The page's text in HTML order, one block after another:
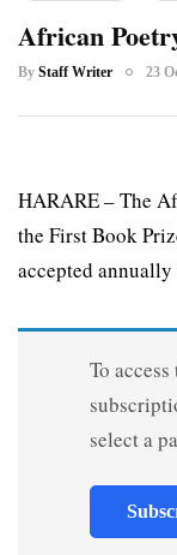
African
By Staff Writer 23
HARARE – The
the First Book
accepted annually
To
select a